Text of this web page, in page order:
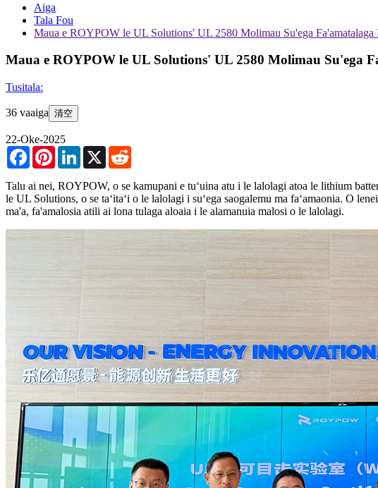
Aiga
Tala Fou
Maua e ROYPOW le UL Solutions' UL 2580 Molimau Su'ega Fa'amatalaga
Maua e ROYPOW le UL Solutions' UL 2580 Molimau Su'ega
Tusitala:
36 vaaiga 清空
22-Oke-2025
FacebookPinterestLinkedIn
X
Talu ai nei, ROYPOW, o se kamupani e tuʻuina atu i le lalolagi atoa le lithium
le UL Solutions, o se taʻitaʻi o le lalolagi i suʻega saogalemu ma faʻamaonia. O
ma'a, fa'amalosia atili ai lona tulaga aloaia i le alamanuia malosi o le lalolagi.